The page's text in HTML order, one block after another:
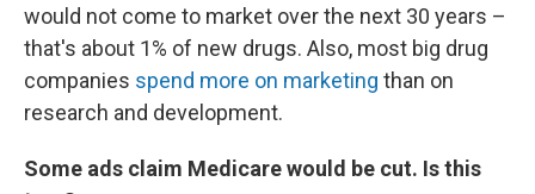
would not come to market over the next 30 years –
that's about 1% of new drugs. Also, most big drug
companies spend more on marketing than on
research and development.
Some ads claim Medicare would be cut. Is this